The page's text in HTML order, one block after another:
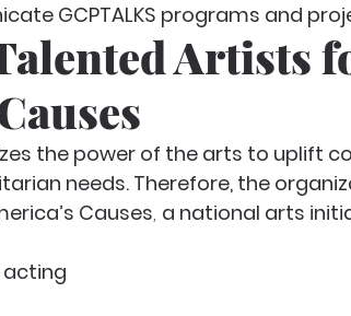
GCPTALKS programs and
Artists
the power of the arts to uplift
needs. Therefore, the
Causes, a national arts
acting